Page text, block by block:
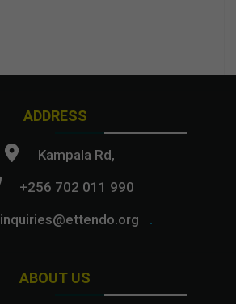
ABOUT US
ADDRESS
Kampala Rd,
+256 702 011 990
inquiries@ettendo.org
.